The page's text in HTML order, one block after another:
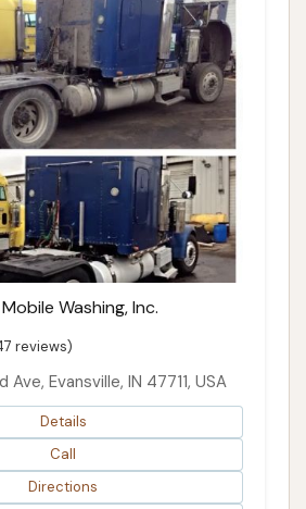
Washing, Inc.
reviews)
Evansville, IN 47711, USA
Details
Call
Directions